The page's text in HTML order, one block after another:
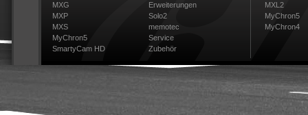
MXG
Erweiterungen
MXP
Solo2
MXS
memotec
MyChron5
Service
SmartyCam HD
Zubehör
MXL2
MyChron5
MyChron4